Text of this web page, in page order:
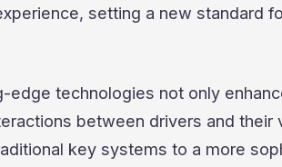
setting a new standard
edge technologies not only
between drivers and their
key systems to a more